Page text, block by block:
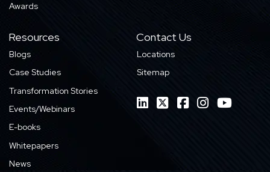
Awards
Resources
Blogs
Case Studies
Transformation Stories
Events/Webinars
E-books
Whitepapers
News
Contact Us
Locations
Sitemap